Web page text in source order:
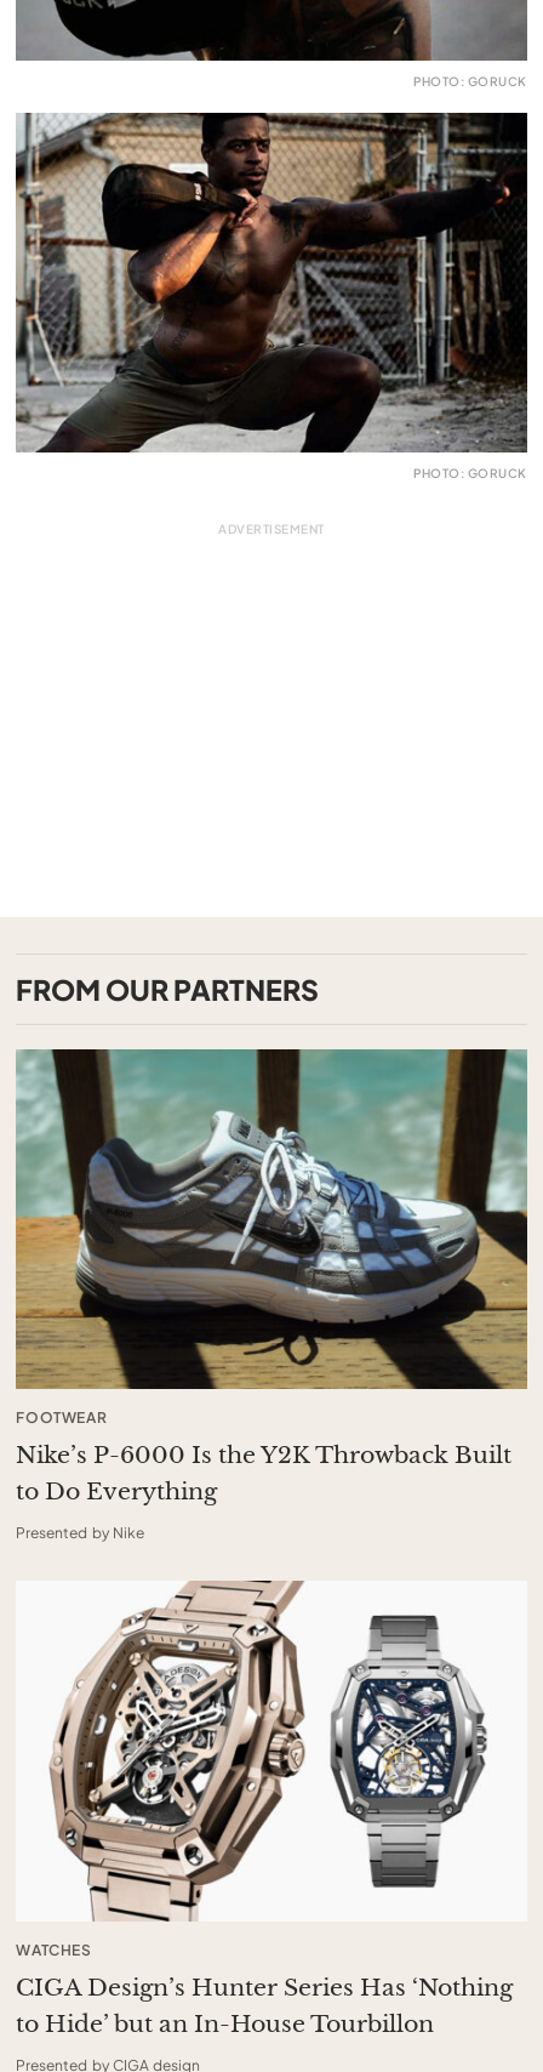
PHOTO: GORUCK
PHOTO: GORUCK
FROM OUR PARTNERS
FOOTWEAR
Nike’s P-6000 Is the Y2K Throwback Built
to Do Everything
Presented by Nike
WATCHES
CIGA Design’s Hunter Series Has ‘Nothing
to Hide’ but an In-House Tourbillon
Presented by CIGA design